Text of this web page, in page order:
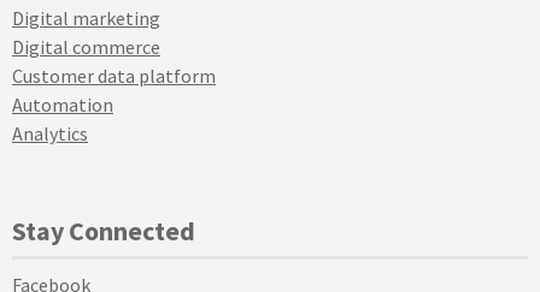
Digital marketing
Digital commerce
Customer data platform
Automation
Analytics
Stay Connected
Facebook